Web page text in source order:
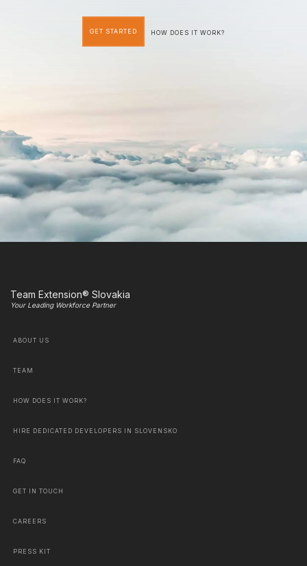
GET STARTED HOW DOES IT WORK?
Team Extension® Slovakia
Your Leading Workforce Partner
ABOUT US
TEAM
HOW DOES IT WORK?
HIRE DEDICATED DEVELOPERS IN SLOVENSKO
FAQ
GET IN TOUCH
CAREERS
PRESS KIT